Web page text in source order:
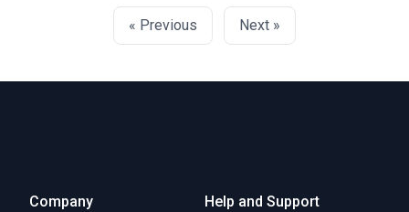
« Previous Next »
Company Help and Support